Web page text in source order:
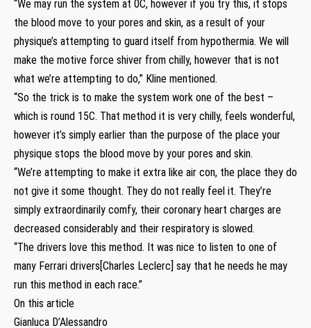
“We may run the system at 0C, however if you try this, it stops
the blood move to your pores and skin, as a result of your
physique’s attempting to guard itself from hypothermia. We will
make the motive force shiver from chilly, however that is not
what we’re attempting to do,” Kline mentioned.
“So the trick is to make the system work one of the best –
which is round 15C. That method it is very chilly, feels wonderful,
however it’s simply earlier than the purpose of the place your
physique stops the blood move by your pores and skin.
“We’re attempting to make it extra like air con, the place they do
not give it some thought. They do not really feel it. They’re
simply extraordinarily comfy, their coronary heart charges are
decreased considerably and their respiratory is slowed.
“The drivers love this method. It was nice to listen to one of
many Ferrari drivers[Charles Leclerc] say that he needs he may
run this method in each race.”
On this article
Gianluca D’Alessandro